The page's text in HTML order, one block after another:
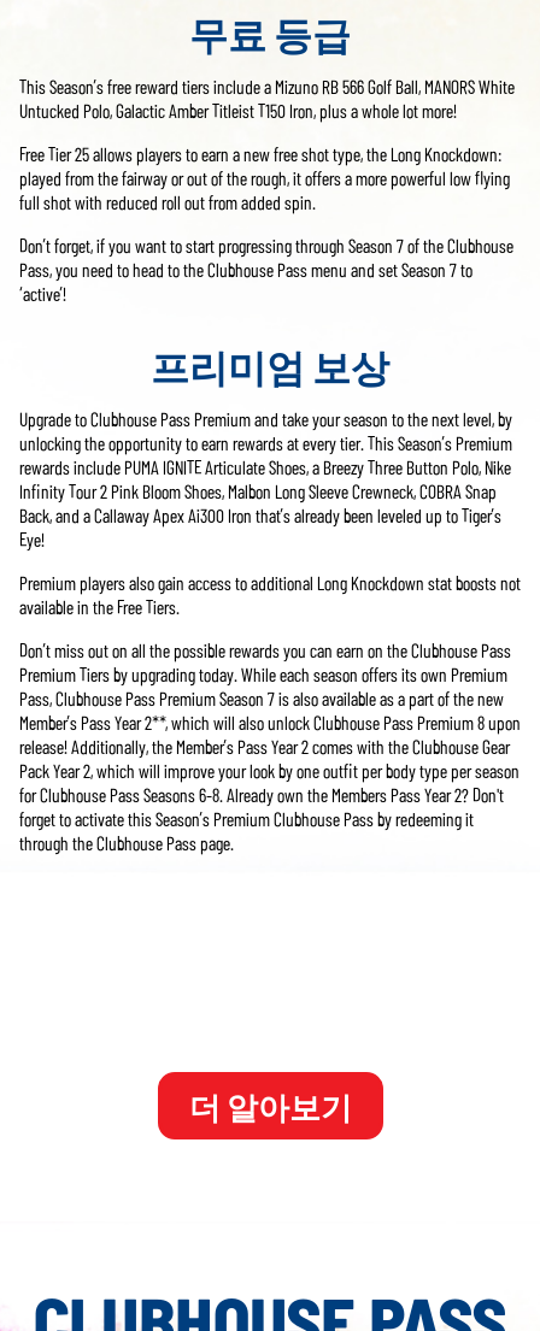
무료 등급
This Season’s free reward tiers include a Mizuno RB 566 Golf Ball, MANORS White
Untucked Polo, Galactic Amber Titleist T150 Iron, plus a whole lot more!
Free Tier 25 allows players to earn a new free shot type, the Long Knockdown:
played from the fairway or out of the rough, it offers a more powerful low flying
full shot with reduced roll out from added spin.
Don’t forget, if you want to start progressing through Season 7 of the Clubhouse
Pass, you need to head to the Clubhouse Pass menu and set Season 7 to
‘active’!
프리미엄 보상
Upgrade to Clubhouse Pass Premium and take your season to the next level, by
unlocking the opportunity to earn rewards at every tier. This Season’s Premium
rewards include PUMA IGNITE Articulate Shoes, a Breezy Three Button Polo, Nike
Infinity Tour 2 Pink Bloom Shoes, Malbon Long Sleeve Crewneck, COBRA Snap
Back, and a Callaway Apex Ai300 Iron that’s already been leveled up to Tiger’s
Eye!
Premium players also gain access to additional Long Knockdown stat boosts not
available in the Free Tiers.
Don’t miss out on all the possible rewards you can earn on the Clubhouse Pass
Premium Tiers by upgrading today. While each season offers its own Premium
Pass, Clubhouse Pass Premium Season 7 is also available as a part of the new
Member’s Pass Year 2**, which will also unlock Clubhouse Pass Premium 8 upon
release! Additionally, the Member’s Pass Year 2 comes with the Clubhouse Gear
Pack Year 2, which will improve your look by one outfit per body type per season
for Clubhouse Pass Seasons 6-8. Already own the Members Pass Year 2? Don't
forget to activate this Season’s Premium Clubhouse Pass by redeeming it
through the Clubhouse Pass page.
더 알아보기